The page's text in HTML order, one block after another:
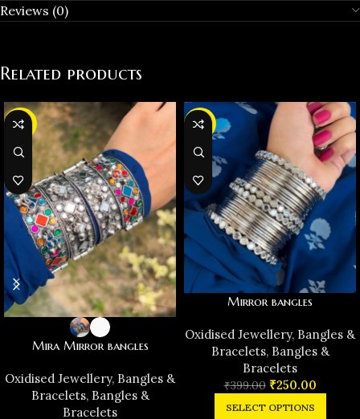
Reviews (0)
Related products
-36%
Mira Mirror bangles
Oxidised Jewellery, Bangles &
Bracelets, Bangles &
Bracelets
-37%
Mirror bangles
Oxidised Jewellery, Bangles &
Bracelets, Bangles &
Bracelets
₹399.00 ₹250.00
SELECT OPTIONS